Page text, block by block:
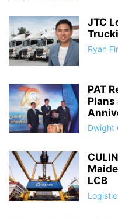
JTC
Ryan
PAT
Dwight
LCB